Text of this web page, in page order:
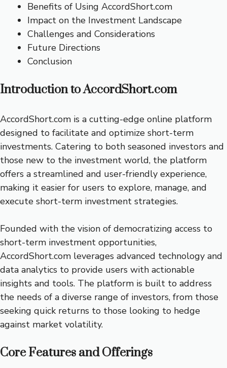
Benefits of Using AccordShort.com
Impact on the Investment Landscape
Challenges and Considerations
Future Directions
Conclusion
Introduction to AccordShort.com
AccordShort.com is a cutting-edge online platform
designed to facilitate and optimize short-term
investments. Catering to both seasoned investors and
those new to the investment world, the platform
offers a streamlined and user-friendly experience,
making it easier for users to explore, manage, and
execute short-term investment strategies.
Founded with the vision of democratizing access to
short-term investment opportunities,
AccordShort.com leverages advanced technology and
data analytics to provide users with actionable
insights and tools. The platform is built to address
the needs of a diverse range of investors, from those
seeking quick returns to those looking to hedge
against market volatility.
Core Features and Offerings